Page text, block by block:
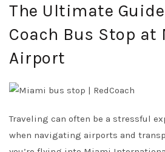
The Ultimate
Coach Bus Stop at
Airport
Traveling can often be a stressful
when navigating airports and